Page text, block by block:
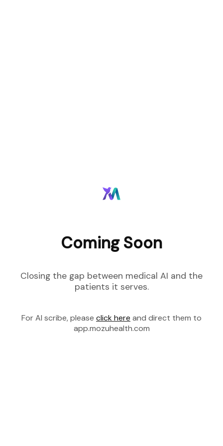
Coming Soon
Closing the gap between medical AI and the
patients it serves.
For AI scribe, please click here and direct them to
app.mozuhealth.com